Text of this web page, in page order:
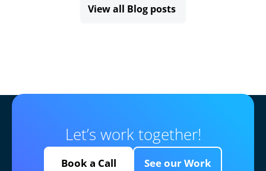
View all Blog posts
Let’s work together!
Book a Call See our Work